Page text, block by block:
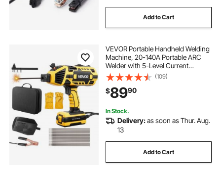
Add to Cart
VEVOR Portable Handheld Welding
Machine, 20-140A Portable ARC
Welder with 5-Level Current
Adjustment & IGBT Inverter, 110V
Handheld Stick Welder with Hot
Start Function Fit for 1/16"-1/8"
Welding Rods
(109)
$8990
In Stock.
Delivery:as soon as Thur. Aug.
13
Add to Cart